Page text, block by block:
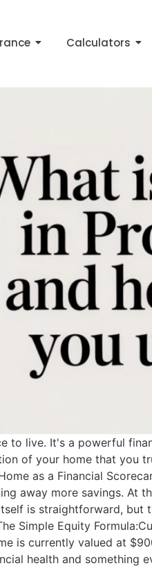
Calculators
to live. It's a powerful
of your home that you
as a Financial
away more savings. At
is straightforward,
Simple Equity
is currently valued at
health and something